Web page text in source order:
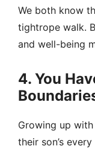
We both know
tightrope walk.
and well-being
4. You
Growing up
their son’s